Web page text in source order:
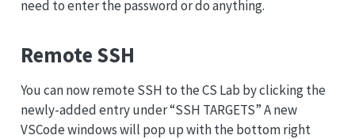
need to enter the password or do anything.
Remote SSH
You can now remote SSH to the CS Lab by clicking the
newly-added entry under “SSH TARGETS” A new
VSCode windows will pop up with the bottom right